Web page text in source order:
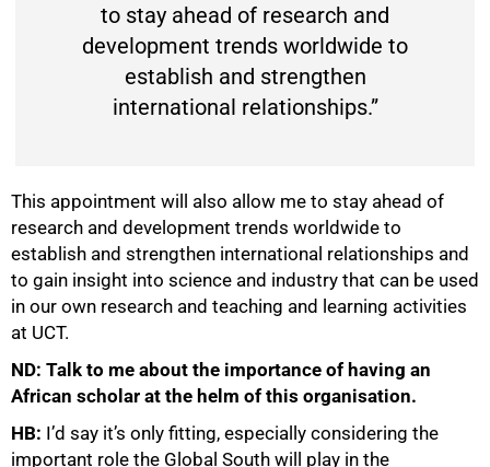
to stay ahead of research and
development trends worldwide to
establish and strengthen
international relationships.”
This appointment will also allow me to stay ahead of
research and development trends worldwide to
establish and strengthen international relationships and
to gain insight into science and industry that can be used
in our own research and teaching and learning activities
at UCT.
ND: Talk to me about the importance of having an
African scholar at the helm of this organisation.
HB: I’d say it’s only fitting, especially considering the
important role the Global South will play in the